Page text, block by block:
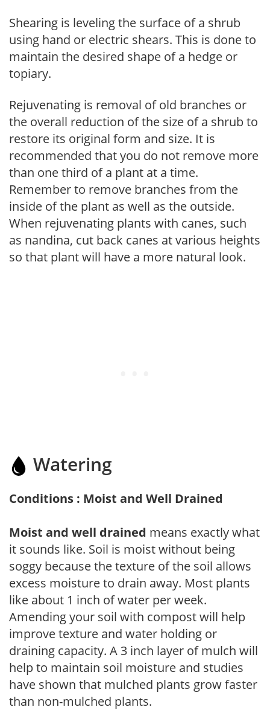
Shearing is leveling the surface of a shrub
using hand or electric shears. This is done to
maintain the desired shape of a hedge or
topiary.
Rejuvenating is removal of old branches or
the overall reduction of the size of a shrub to
restore its original form and size. It is
recommended that you do not remove more
than one third of a plant at a time.
Remember to remove branches from the
inside of the plant as well as the outside.
When rejuvenating plants with canes, such
as nandina, cut back canes at various heights
so that plant will have a more natural look.
Watering
Conditions : Moist and Well Drained
Moist and well drained means exactly what
it sounds like. Soil is moist without being
soggy because the texture of the soil allows
excess moisture to drain away. Most plants
like about 1 inch of water per week.
Amending your soil with compost will help
improve texture and water holding or
draining capacity. A 3 inch layer of mulch will
help to maintain soil moisture and studies
have shown that mulched plants grow faster
than non-mulched plants.